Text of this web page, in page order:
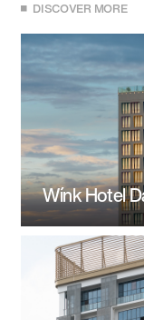
DISCOVER MORE
Wínk Hotel